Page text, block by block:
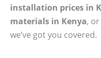
installation prices in
materials in Kenya, or
we’ve got you covered.